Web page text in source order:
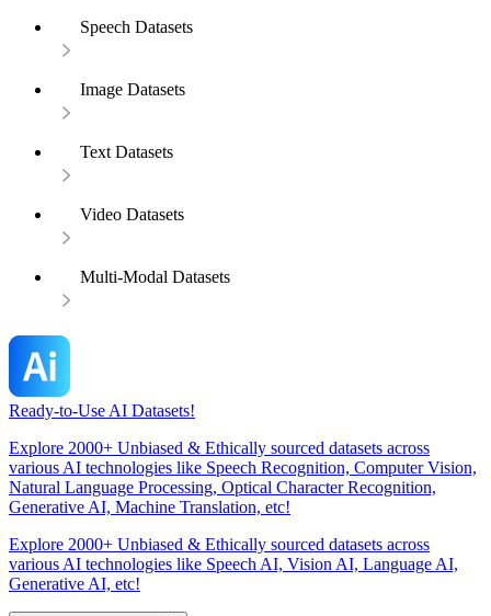
Speech Datasets
Image Datasets
Text Datasets
Video Datasets
Multi-Modal Datasets
Ready-to-Use AI Datasets!
Explore 2000+ Unbiased & Ethically sourced datasets across
various AI technologies like Speech Recognition, Computer Vision,
Natural Language Processing, Optical Character Recognition,
Generative AI, Machine Translation, etc!
Explore 2000+ Unbiased & Ethically sourced datasets across
various AI technologies like Speech AI, Vision AI, Language AI,
Generative AI, etc!